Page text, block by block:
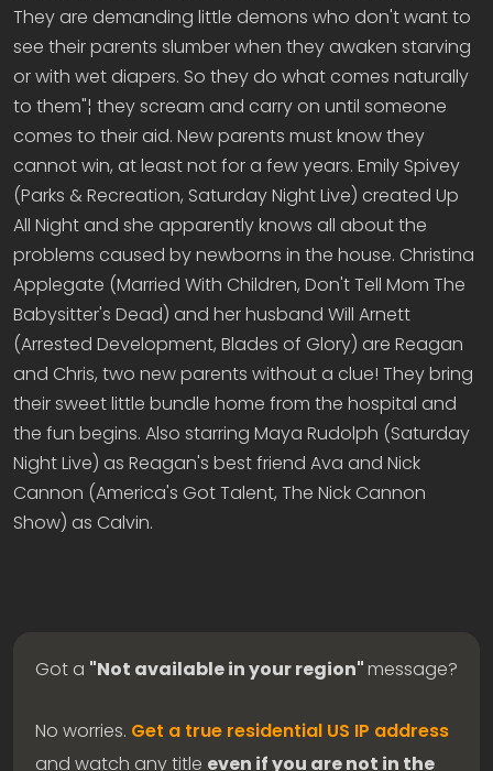
They are demanding little demons who don't want to
see their parents slumber when they awaken starving
or with wet diapers. So they do what comes naturally
to them"¦ they scream and carry on until someone
comes to their aid. New parents must know they
cannot win, at least not for a few years. Emily Spivey
(Parks & Recreation, Saturday Night Live) created Up
All Night and she apparently knows all about the
problems caused by newborns in the house. Christina
Applegate (Married With Children, Don't Tell Mom The
Babysitter's Dead) and her husband Will Arnett
(Arrested Development, Blades of Glory) are Reagan
and Chris, two new parents without a clue! They bring
their sweet little bundle home from the hospital and
the fun begins. Also starring Maya Rudolph (Saturday
Night Live) as Reagan's best friend Ava and Nick
Cannon (America's Got Talent, The Nick Cannon
Show) as Calvin.
Got a "Not available in your region"message?
No worries. Get a true residential US IP address
and watch any title even if you are not in the